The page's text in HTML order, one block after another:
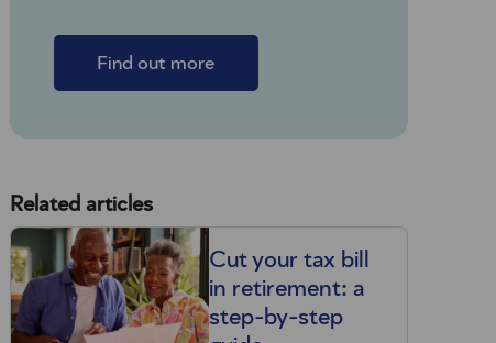
Find out more
Related articles
Cut your tax bill
in retirement: a
step-by-step